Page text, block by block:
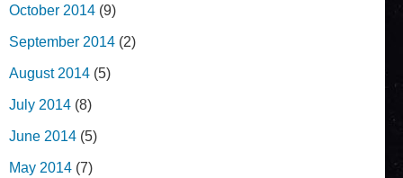
October 2014 (9)
September 2014 (2)
August 2014 (5)
July 2014 (8)
June 2014 (5)
May 2014 (7)